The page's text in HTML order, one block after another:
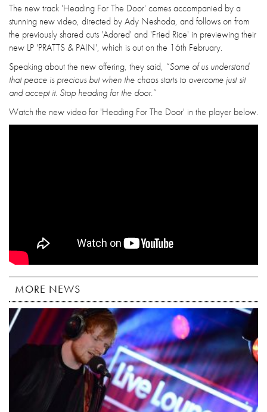
The new track 'Heading For The Door' comes accompanied by a
stunning new video, directed by Ady Neshoda, and follows on from
the previously shared cuts 'Adored' and 'Fried Rice' in previewing their
new LP 'PRATTS & PAIN', which is out on the 16th February.
Speaking about the new offering, they said, “Some of us understand
that peace is precious but when the chaos starts to overcome just sit
and accept it. Stop heading for the door.”
Watch the new video for 'Heading For The Door' in the player below.
MORE NEWS